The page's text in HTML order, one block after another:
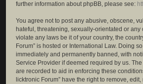
further information about phpBB, please see:
You agree not to post any abusive, obscene,
hateful, threatening, sexually-orientated or any
violate any laws be it of your country, the
Forum” is hosted or International Law. Doing
immediately and permanently banned, with
Service Provider if deemed required by us.
are recorded to aid in enforcing these
licktronic Forum” have the right to remove,